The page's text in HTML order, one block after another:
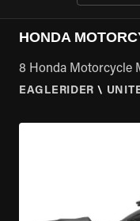
HONDA
8 Honda Motorcycle
EAGLERIDER \